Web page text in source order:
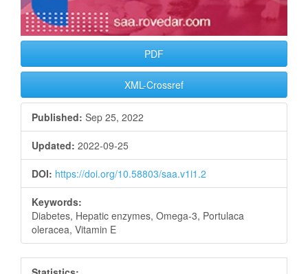
PDF
XML-Crossref
Published: Sep 25, 2022
Updated: 2022-09-25
DOI: https://doi.org/10.58803/saa.v1i1.2
Keywords:
Diabetes, Hepatic enzymes, Omega-3, Portulaca
oleracea, Vitamin E